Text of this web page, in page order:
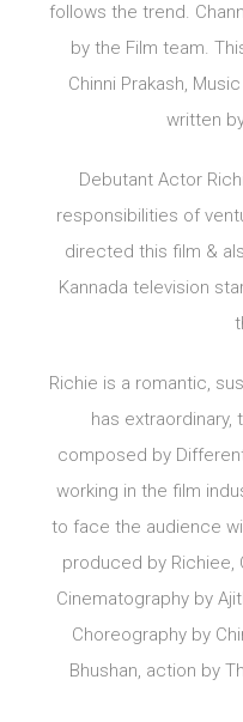
follows the trend.
by the Film team.
Chinni Prakash,
written
Debutant Actor
responsibilities of
directed this film &
Kannada television
Richie is a romantic,
has
composed by
working in the film
to face the audience
produced by Richiee,
Cinematography by
Choreography by
Bhushan, action by